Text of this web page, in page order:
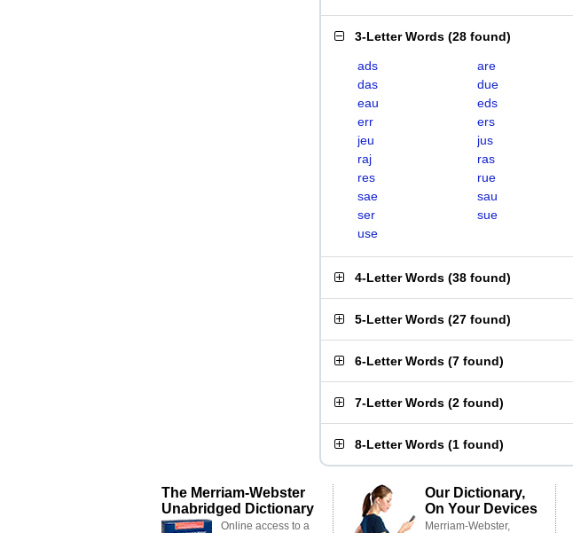
3-Letter Words (28 found)
ads are
das
due
eau
eds
err
ers
jeu
jus
raj
ras
res
rue
sae
sau
ser
sue
use
4-Letter Words (38 found)
5-Letter Words (27 found)
6-Letter Words (7 found)
7-Letter Words (2 found)
8-Letter Words (1 found)
The Merriam-Webster
Unabridged Dictionary
Online access to a
Our Dictionary,
On Your Devices
Merriam-Webster,